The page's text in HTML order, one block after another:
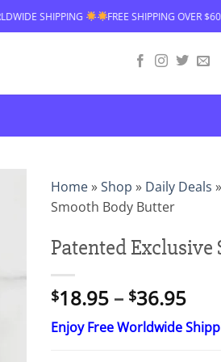
FREE SHIPPING OVER $60 99%
Home»Shop » Daily Deals »
Smooth Body Butter
Patented
$18.95 – $36.95Price
Enjoy Free Worldwide